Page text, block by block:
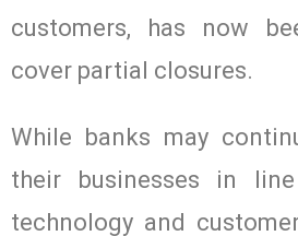
customers, has now
cover partial closures.
While banks may
their businesses in
technology and